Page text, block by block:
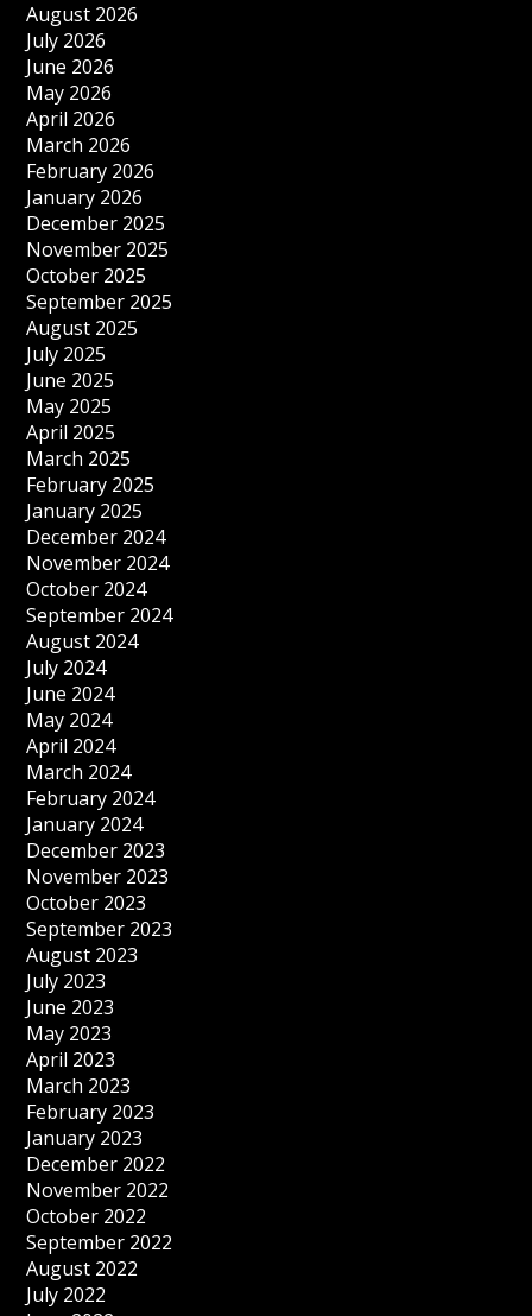
August 2026
July 2026
June 2026
May 2026
April 2026
March 2026
February 2026
January 2026
December 2025
November 2025
October 2025
September 2025
August 2025
July 2025
June 2025
May 2025
April 2025
March 2025
February 2025
January 2025
December 2024
November 2024
October 2024
September 2024
August 2024
July 2024
June 2024
May 2024
April 2024
March 2024
February 2024
January 2024
December 2023
November 2023
October 2023
September 2023
August 2023
July 2023
June 2023
May 2023
April 2023
March 2023
February 2023
January 2023
December 2022
November 2022
October 2022
September 2022
August 2022
July 2022